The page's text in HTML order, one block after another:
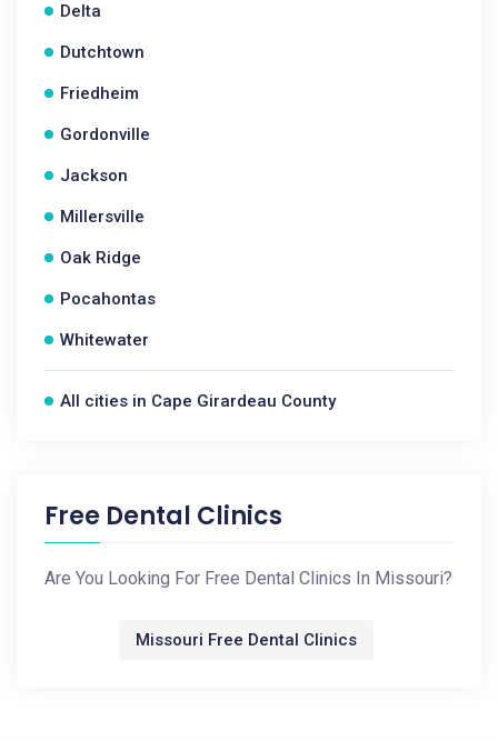
Delta
Dutchtown
Friedheim
Gordonville
Jackson
Millersville
Oak Ridge
Pocahontas
Whitewater
All cities in Cape Girardeau County
Free Dental Clinics
Are You Looking For Free Dental Clinics In Missouri?
Missouri Free Dental Clinics